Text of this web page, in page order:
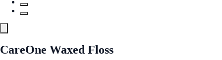
CareOne Waxed Floss